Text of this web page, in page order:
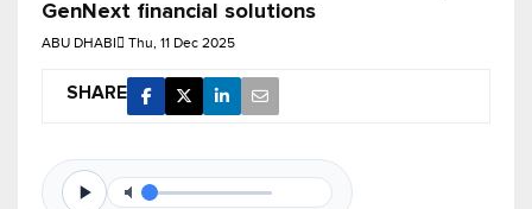
GenNext financial solutions
ABU DHABI Thu, 11 Dec 2025
SHARE